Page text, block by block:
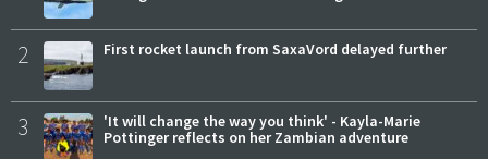
2 First rocket launch from SaxaVord delayed further
3
'It will change the way you think' - Kayla-Marie
Pottinger reflects on her Zambian adventure